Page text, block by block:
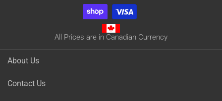
All Prices are in Canadian Currency
About Us
Contact Us